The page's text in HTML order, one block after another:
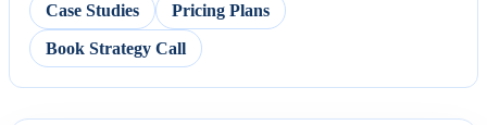
Case Studies Pricing Plans
Book Strategy Call